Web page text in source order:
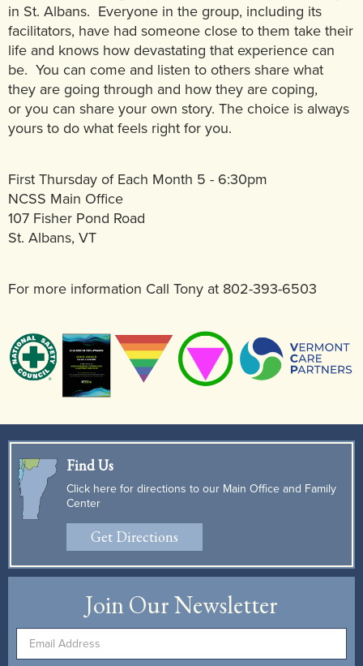
in St. Albans. Everyone in the group, including its
facilitators, have had someone close to them take their
life and knows how devastating that experience can
be. You can come and listen to others share what
they are going through and how they are coping,
or you can share your own story. The choice is always
yours to do what feels right for you.
First Thursday of Each Month 5 - 6:30pm
NCSS Main Office
107 Fisher Pond Road
St. Albans, VT
For more information Call Tony at 802-393-6503
Find Us
Click here for directions to our Main Office and Family
Center
Get Directions
Join Our Newsletter